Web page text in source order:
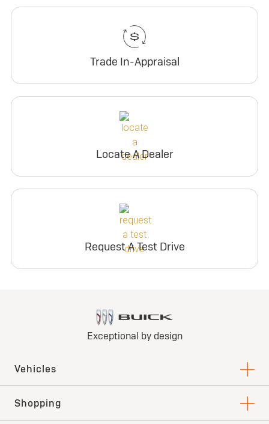
Trade In-Appraisal
Locate A Dealer
Request A Test Drive